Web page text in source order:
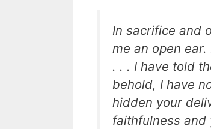
In sacrifice and
me an open
. . . I have told
behold, I have
hidden your
faithfulness and